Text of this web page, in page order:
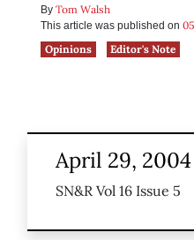
By Tom Walsh
This article was published on
Opinions
Editor's Note
April 29, 2004
SN&R Vol 16 Issue 5